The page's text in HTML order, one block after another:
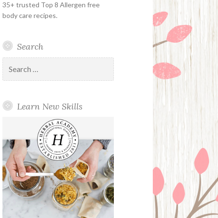
35+ trusted Top 8 Allergen free
body care recipes.
Search
for:
Learn New Skills